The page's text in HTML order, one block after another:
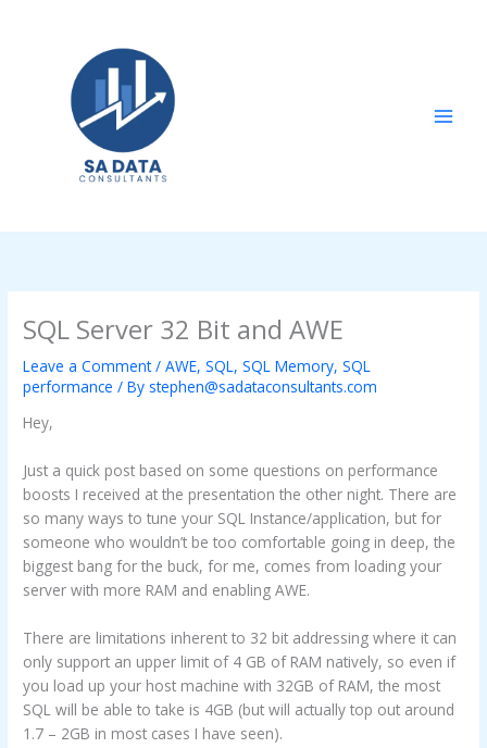
SQL Server 32 Bit and AWE
Leave a Comment /AWE,SQL,SQL Memory,SQL
performance / By stephen@sadataconsultants.com
Hey,
Just a quick post based on some questions on performance
boosts I received at the presentation the other night. There are
so many ways to tune your SQL Instance/application, but for
someone who wouldn’t be too comfortable going in deep, the
biggest bang for the buck, for me, comes from loading your
server with more RAM and enabling AWE.
There are limitations inherent to 32 bit addressing where it can
only support an upper limit of 4 GB of RAM natively, so even if
you load up your host machine with 32GB of RAM, the most
SQL will be able to take is 4GB (but will actually top out around
1.7 – 2GB in most cases I have seen).